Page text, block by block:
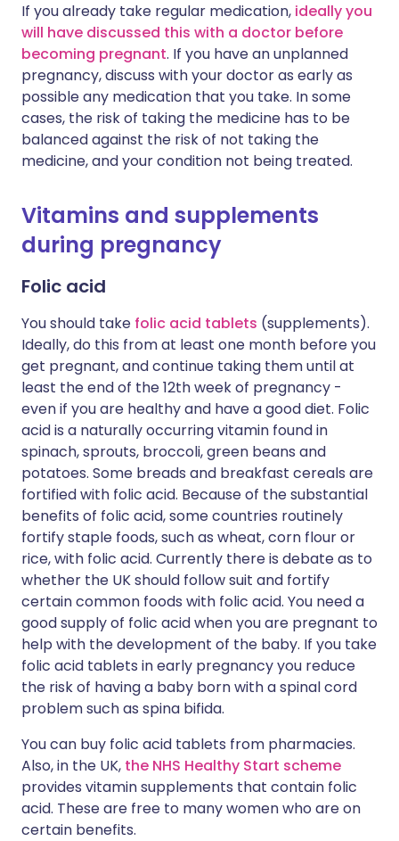
If you already take regular medication, ideally you
will have discussed this with a doctor before
becoming pregnant. If you have an unplanned
pregnancy, discuss with your doctor as early as
possible any medication that you take. In some
cases, the risk of taking the medicine has to be
balanced against the risk of not taking the
medicine, and your condition not being treated.
Vitamins and supplements
during pregnancy
Folic acid
You should take folic acid tablets (supplements).
Ideally, do this from at least one month before you
get pregnant, and continue taking them until at
least the end of the 12th week of pregnancy -
even if you are healthy and have a good diet. Folic
acid is a naturally occurring vitamin found in
spinach, sprouts, broccoli, green beans and
potatoes. Some breads and breakfast cereals are
fortified with folic acid. Because of the substantial
benefits of folic acid, some countries routinely
fortify staple foods, such as wheat, corn flour or
rice, with folic acid. Currently there is debate as to
whether the UK should follow suit and fortify
certain common foods with folic acid. You need a
good supply of folic acid when you are pregnant to
help with the development of the baby. If you take
folic acid tablets in early pregnancy you reduce
the risk of having a baby born with a spinal cord
problem such as spina bifida.
You can buy folic acid tablets from pharmacies.
Also, in the UK, the NHS Healthy Start scheme
provides vitamin supplements that contain folic
acid. These are free to many women who are on
certain benefits.